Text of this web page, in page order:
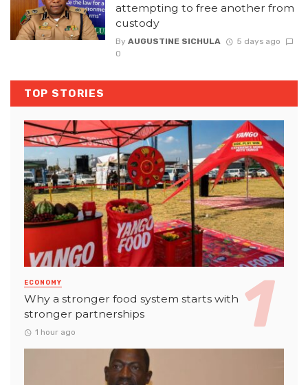
attempting to free another from
custody
By AUGUSTINE SICHULA
5 days ago
0
TOP STORIES
ECONOMY
Why a stronger food system starts with
stronger partnerships
1 hour ago